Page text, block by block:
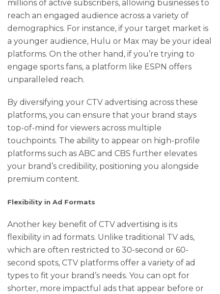
millions of active subscribers, allowing businesses to
reach an engaged audience across a variety of
demographics. For instance, if your target market is
a younger audience, Hulu or Max may be your ideal
platforms. On the other hand, if you’re trying to
engage sports fans, a platform like ESPN offers
unparalleled reach.
By diversifying your CTV advertising across these
platforms, you can ensure that your brand stays
top-of-mind for viewers across multiple
touchpoints. The ability to appear on high-profile
platforms such as ABC and CBS further elevates
your brand’s credibility, positioning you alongside
premium content.
Flexibility in Ad Formats
Another key benefit of CTV advertising is its
flexibility in ad formats. Unlike traditional TV ads,
which are often restricted to 30-second or 60-
second spots, CTV platforms offer a variety of ad
types to fit your brand’s needs. You can opt for
shorter, more impactful ads that appear before or